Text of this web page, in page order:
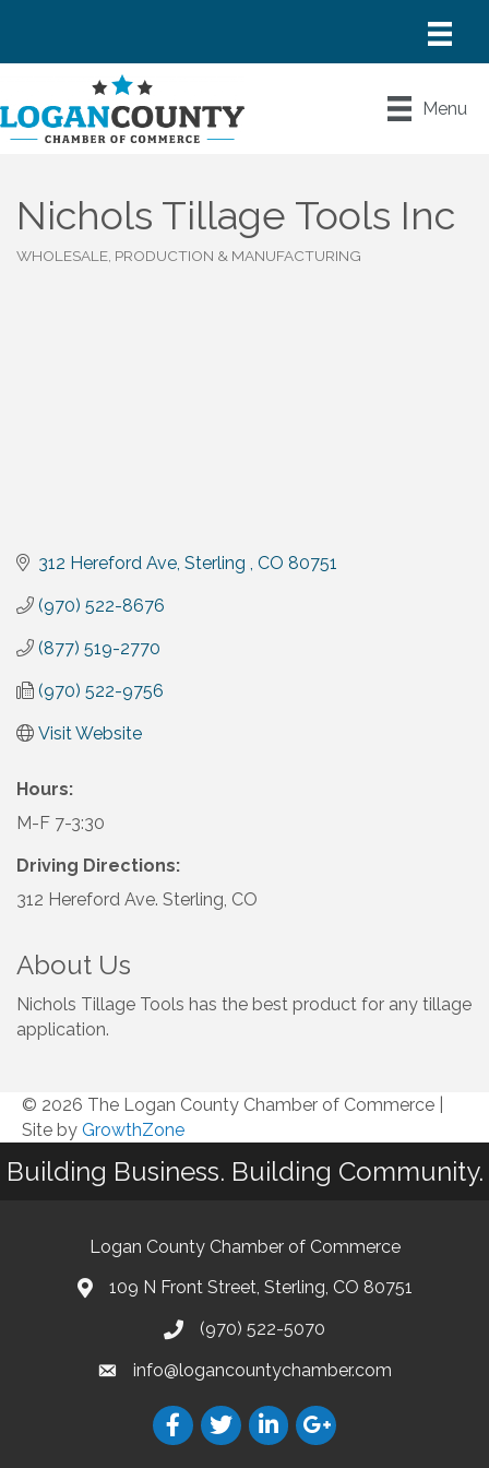
Menu
Nichols Tillage Tools Inc
WHOLESALE, PRODUCTION & MANUFACTURING
312 Hereford Ave Sterling CO 80751
(970) 522-8676
(877) 519-2770
(970) 522-9756
Visit Website
Hours:
M-F 7-3:30
Driving Directions:
312 Hereford Ave. Sterling, CO
About Us
Nichols Tillage Tools has the best product for any tillage
application.
© 2026 The Logan County Chamber of Commerce
Site by GrowthZone
Building Business. Building Community.
Logan County Chamber of Commerce
109 N Front Street, Sterling, CO 80751
(970) 522-5070
info@logancountychamber.com